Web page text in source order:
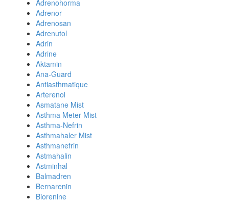
Adrenohorma
Adrenor
Adrenosan
Adrenutol
Adrin
Adrine
Aktamin
Ana-Guard
Antiasthmatique
Arterenol
Asmatane Mist
Asthma Meter Mist
Asthma-Nefrin
Asthmahaler Mist
Asthmanefrin
Astmahalin
Astminhal
Balmadren
Bernarenin
Biorenine